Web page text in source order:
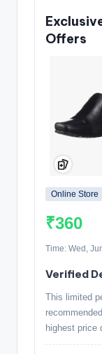
Offers
Online Store
₹360
Time: Wed,
Verified
This limited
highest price